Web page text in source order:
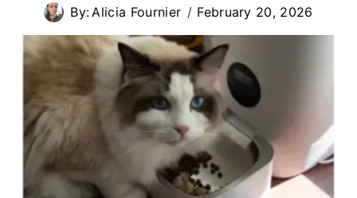
By: Alicia Fournier February 20, 2026